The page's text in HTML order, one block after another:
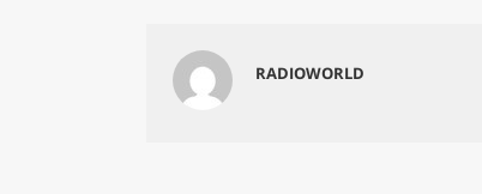
RADIOWORLD